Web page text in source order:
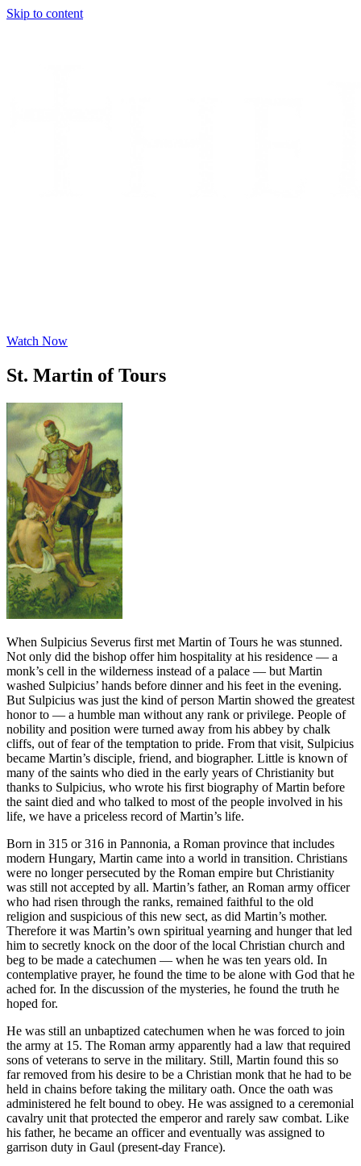
Skip to content
Watch Now
St. Martin of Tours
When Sulpicius Severus first met Martin of Tours he was stunned.
Not only did the bishop offer him hospitality at his residence — a
monk’s cell in the wilderness instead of a palace — but Martin
washed Sulpicius’ hands before dinner and his feet in the evening.
But Sulpicius was just the kind of person Martin showed the greatest
honor to — a humble man without any rank or privilege. People of
nobility and position were turned away from his abbey by chalk
cliffs, out of fear of the temptation to pride. From that visit, Sulpicius
became Martin’s disciple, friend, and biographer. Little is known of
many of the saints who died in the early years of Christianity but
thanks to Sulpicius, who wrote his first biography of Martin before
the saint died and who talked to most of the people involved in his
life, we have a priceless record of Martin’s life.
Born in 315 or 316 in Pannonia, a Roman province that includes
modern Hungary, Martin came into a world in transition. Christians
were no longer persecuted by the Roman empire but Christianity
was still not accepted by all. Martin’s father, an Roman army officer
who had risen through the ranks, remained faithful to the old
religion and suspicious of this new sect, as did Martin’s mother.
Therefore it was Martin’s own spiritual yearning and hunger that led
him to secretly knock on the door of the local Christian church and
beg to be made a catechumen — when he was ten years old. In
contemplative prayer, he found the time to be alone with God that he
ached for. In the discussion of the mysteries, he found the truth he
hoped for.
He was still an unbaptized catechumen when he was forced to join
the army at 15. The Roman army apparently had a law that required
sons of veterans to serve in the military. Still, Martin found this so
far removed from his desire to be a Christian monk that he had to be
held in chains before taking the military oath. Once the oath was
administered he felt bound to obey. He was assigned to a ceremonial
cavalry unit that protected the emperor and rarely saw combat. Like
his father, he became an officer and eventually was assigned to
garrison duty in Gaul (present-day France).